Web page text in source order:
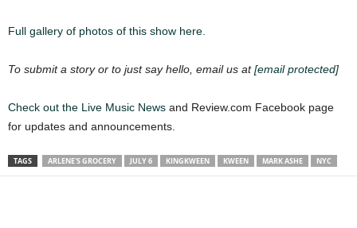
Full gallery of photos of this show here.
To submit a story or to just say hello, email us at[email protected]
Check out the Live Music News and Review.com Facebook page
for updates and announcements.
TAGS ARLENE'S GROCERY JULY 6 KINGKWEEN KWEEN MARK ASHE NYC